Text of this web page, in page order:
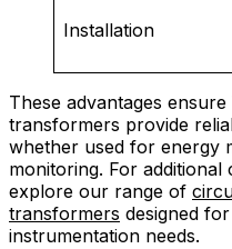
Installation
These advantages
transformers provide
whether used for energy
monitoring. For
explore our range of
transformers designed
instrumentation needs.